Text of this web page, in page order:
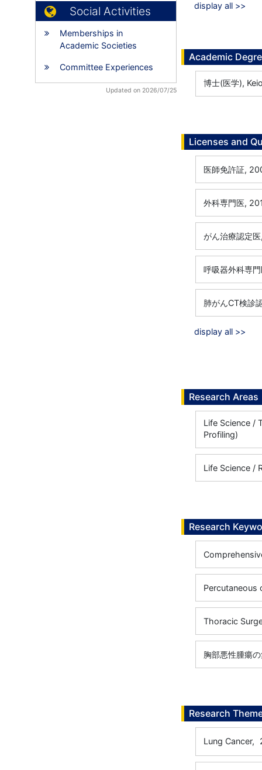
Social Activities
Memberships in
Academic Societies
Committee Experiences
Updated on 2026/07/25
display all >>
Academic
博士(医学),
Licenses and
医師免許証,
外科専門医,
がん治療認定
呼吸器外科専
肺がんCT検診
display all >>
Research Areas
Life Science /
Profiling)
Life Science /
Research
Percutaneous
Thoracic
胸部悪性腫瘍
Research
Lung Cancer,